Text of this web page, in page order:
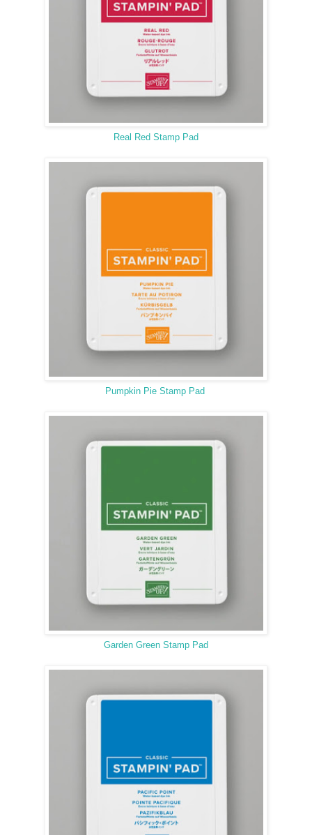
Real Red Stamp Pad
Pumpkin Pie Stamp Pad
Garden Green Stamp Pad